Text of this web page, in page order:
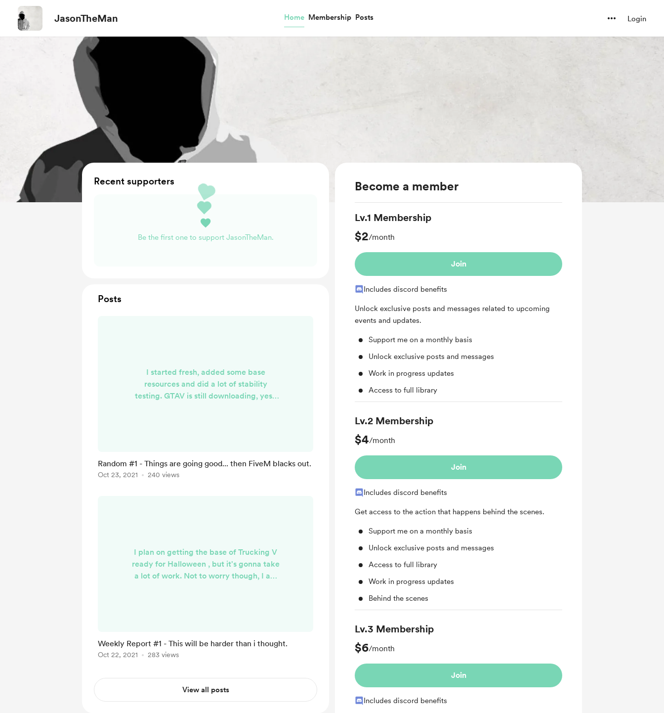
JasonTheMan Home Membership Posts Login
Become a member
Lv.1 Membership
$2/month
Join
Includes discord benefits
Unlock exclusive posts and messages related to upcoming
events and updates.
Support me on a monthly basis
Unlock exclusive posts and messages
Work in progress updates
Access to full library
Lv.2 Membership
$4/month
Join
Includes discord benefits
Get access to the action that happens behind the scenes.
Support me on a monthly basis
Unlock exclusive posts and messages
Access to full library
Work in progress updates
Behind the scenes
Lv.3 Membership
$6/month
Join
Includes discord benefits
Recent supporters
Be the first one to support JasonTheMan.
Posts
I started fresh, added some base
resources and did a lot of stability
testing. GTAV is still downloading, yes i
Random #1 - Things are going good... then FiveM blacks out.
Oct 23, 2021 240 views
I plan on getting the base of Trucking V
ready for Halloween , but it's gonna take
a lot of work. Not to worry though, I am
but i have high hopes.
Weekly Report #1 - This will be harder than i thought.
Oct 22, 2021 283 views
View all posts